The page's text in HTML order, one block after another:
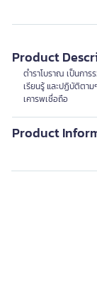
Product
ตำราโบราณ เป็นกา
เรียนรู้ และปฏิบัติตา
เคารพเชื่อถือ
Product